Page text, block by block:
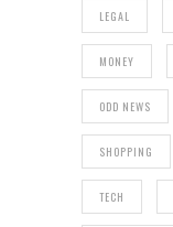
LEGAL
MONEY
ODD NEWS
SHOPPING
TECH